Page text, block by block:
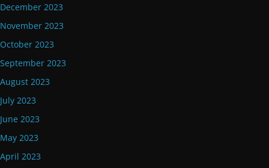
December 2023
November 2023
October 2023
September 2023
August 2023
July 2023
June 2023
May 2023
April 2023